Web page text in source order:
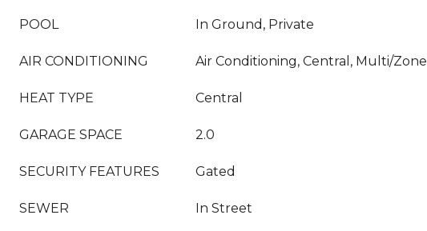
POOL In Ground, Private
AIR CONDITIONING Air Conditioning, Central, Multi/Zone
HEAT TYPE Central
GARAGE SPACE 2.0
SECURITY FEATURES Gated
SEWER In Street